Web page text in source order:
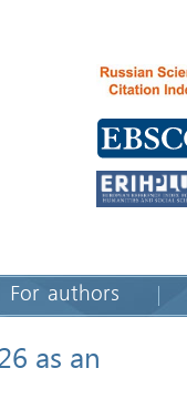
For authors
as an